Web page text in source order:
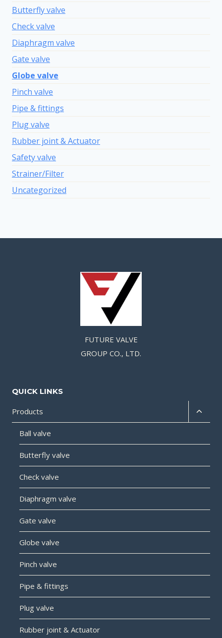
Butterfly valve
Check valve
Diaphragm valve
Gate valve
Globe valve
Pinch valve
Pipe & fittings
Plug valve
Rubber joint & Actuator
Safety valve
Strainer/Filter
Uncategorized
FUTURE VALVE
GROUP CO., LTD.
QUICK LINKS
Products
Ball valve
Butterfly valve
Check valve
Diaphragm valve
Gate valve
Globe valve
Pinch valve
Pipe & fittings
Plug valve
Rubber joint & Actuator